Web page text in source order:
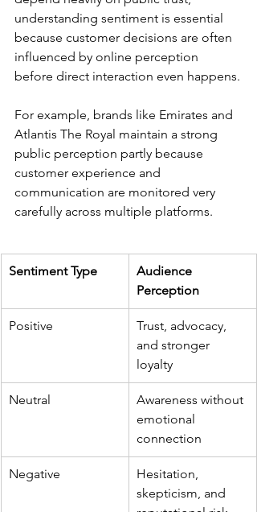
understanding sentiment is essential
because customer decisions are often
influenced by online perception
before direct interaction even happens.
For example, brands like Emirates and
Atlantis The Royal maintain a strong
public perception partly because
customer experience and
communication are monitored very
carefully across multiple platforms.
Sentiment Type
Audience
Perception
Positive
Trust, advocacy,
and stronger
loyalty
Neutral
Awareness without
emotional
connection
Negative
Hesitation,
skepticism, and